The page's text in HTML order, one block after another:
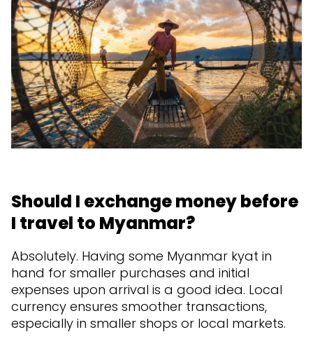
Should I exchange money before
I travel to Myanmar?
Absolutely. Having some Myanmar kyat in
hand for smaller purchases and initial
expenses upon arrival is a good idea. Local
currency ensures smoother transactions,
especially in smaller shops or local markets.